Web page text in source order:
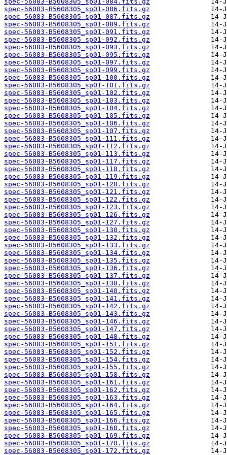
spec-56083-B5608305_sp01-086.fits.gz
spec-56083-B5608305_sp01-087.fits.gz
spec-56083-B5608305_sp01-089.fits.gz
spec-56083-B5608305_sp01-091.fits.gz
spec-56083-B5608305_sp01-092.fits.gz
spec-56083-B5608305_sp01-093.fits.gz
spec-56083-B5608305_sp01-095.fits.gz
spec-56083-B5608305_sp01-097.fits.gz
spec-56083-B5608305_sp01-099.fits.gz
spec-56083-B5608305_sp01-100.fits.gz
spec-56083-B5608305_sp01-101.fits.gz
spec-56083-B5608305_sp01-102.fits.gz
spec-56083-B5608305_sp01-103.fits.gz
spec-56083-B5608305_sp01-104.fits.gz
spec-56083-B5608305_sp01-105.fits.gz
spec-56083-B5608305_sp01-106.fits.gz
spec-56083-B5608305_sp01-107.fits.gz
spec-56083-B5608305_sp01-111.fits.gz
spec-56083-B5608305_sp01-112.fits.gz
spec-56083-B5608305_sp01-113.fits.gz
spec-56083-B5608305_sp01-117.fits.gz
spec-56083-B5608305_sp01-118.fits.gz
spec-56083-B5608305_sp01-119.fits.gz
spec-56083-B5608305_sp01-120.fits.gz
spec-56083-B5608305_sp01-121.fits.gz
spec-56083-B5608305_sp01-122.fits.gz
spec-56083-B5608305_sp01-123.fits.gz
spec-56083-B5608305_sp01-126.fits.gz
spec-56083-B5608305_sp01-127.fits.gz
spec-56083-B5608305_sp01-130.fits.gz
spec-56083-B5608305_sp01-132.fits.gz
spec-56083-B5608305_sp01-133.fits.gz
spec-56083-B5608305_sp01-134.fits.gz
spec-56083-B5608305_sp01-135.fits.gz
spec-56083-B5608305_sp01-136.fits.gz
spec-56083-B5608305_sp01-137.fits.gz
spec-56083-B5608305_sp01-138.fits.gz
spec-56083-B5608305_sp01-140.fits.gz
spec-56083-B5608305_sp01-141.fits.gz
spec-56083-B5608305_sp01-142.fits.gz
spec-56083-B5608305_sp01-143.fits.gz
spec-56083-B5608305_sp01-146.fits.gz
spec-56083-B5608305_sp01-147.fits.gz
spec-56083-B5608305_sp01-148.fits.gz
spec-56083-B5608305_sp01-151.fits.gz
spec-56083-B5608305_sp01-152.fits.gz
spec-56083-B5608305_sp01-154.fits.gz
spec-56083-B5608305_sp01-155.fits.gz
spec-56083-B5608305_sp01-158.fits.gz
spec-56083-B5608305_sp01-161.fits.gz
spec-56083-B5608305_sp01-162.fits.gz
spec-56083-B5608305_sp01-163.fits.gz
spec-56083-B5608305_sp01-164.fits.gz
spec-56083-B5608305_sp01-165.fits.gz
spec-56083-B5608305_sp01-166.fits.gz
spec-56083-B5608305_sp01-168.fits.gz
spec-56083-B5608305_sp01-169.fits.gz
spec-56083-B5608305_sp01-170.fits.gz
spec-56083-B5608305_sp01-172.fits.gz